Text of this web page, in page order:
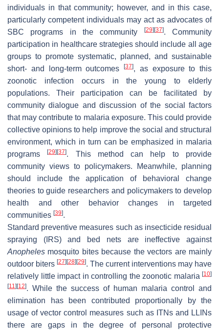
individuals in that community; however, and in this case,
particularly competent individuals may act as advocates of
SBC programs in the community
[29] [37]. Community
participation in healthcare strategies should include all age
groups to promote systematic, planned, and sustainable
short- and long-term outcomes
[37], as exposure to this
zoonotic infection occurs in the young to elderly
populations. Their participation can be facilitated by
community dialogue and discussion of the social factors
that may contribute to malaria exposure. This could provide
collective opinions to help improve the social and structural
environment, which in turn can be emphasized in malaria
programs[29] [37]. This method can help to provide
community views to policymakers. Meanwhile, planning
should include the application of behavioral change
theories to guide researchers and policymakers to develop
health and other behavior changes in targeted
communities [39].
Standard preventive measures such as insecticide residual
spraying (IRS) and bed nets are ineffective against
Anopheles mosquito bites because the vectors are mainly
outdoor biters [27] [28] [29]. The current interventions may have
relatively little impact in controlling the zoonotic malaria [10]
[11] [12]. While the success of human malaria control and
elimination has been contributed proportionally by the
usage of vector control measures such as ITNs and LLINs
there are gaps in the degree of personal protective